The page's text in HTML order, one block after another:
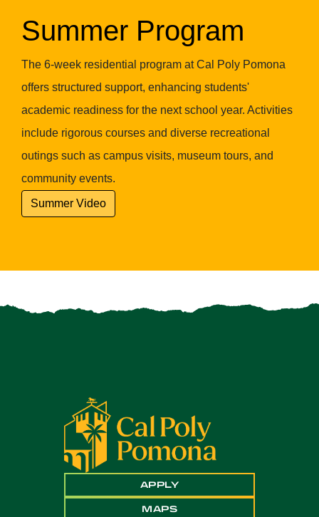
Summer Program
The 6-week residential program at Cal Poly Pomona
offers structured support, enhancing students'
academic readiness for the next school year. Activities
include rigorous courses and diverse recreational
outings such as campus visits, museum tours, and
community events.
Summer Video
APPLY
MAPS